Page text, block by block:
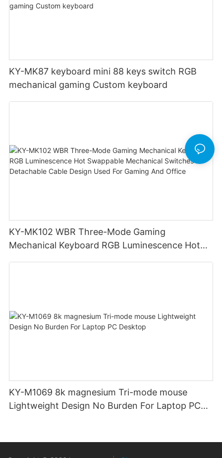
KY-MK87 keyboard mini 88 keys switch RGB
mechanical gaming Custom keyboard
KY-MK102 WBR Three-Mode Gaming
Mechanical Keyboard RGB Luminescence Hot
KY-M1069 8k magnesium Tri-mode mouse
Lightweight Design No Burden For Laptop PC